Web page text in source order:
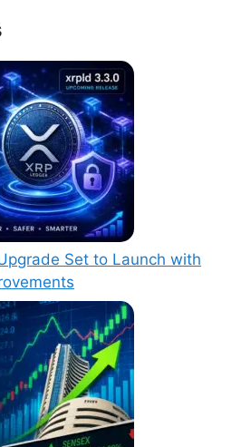
Set to Launch with